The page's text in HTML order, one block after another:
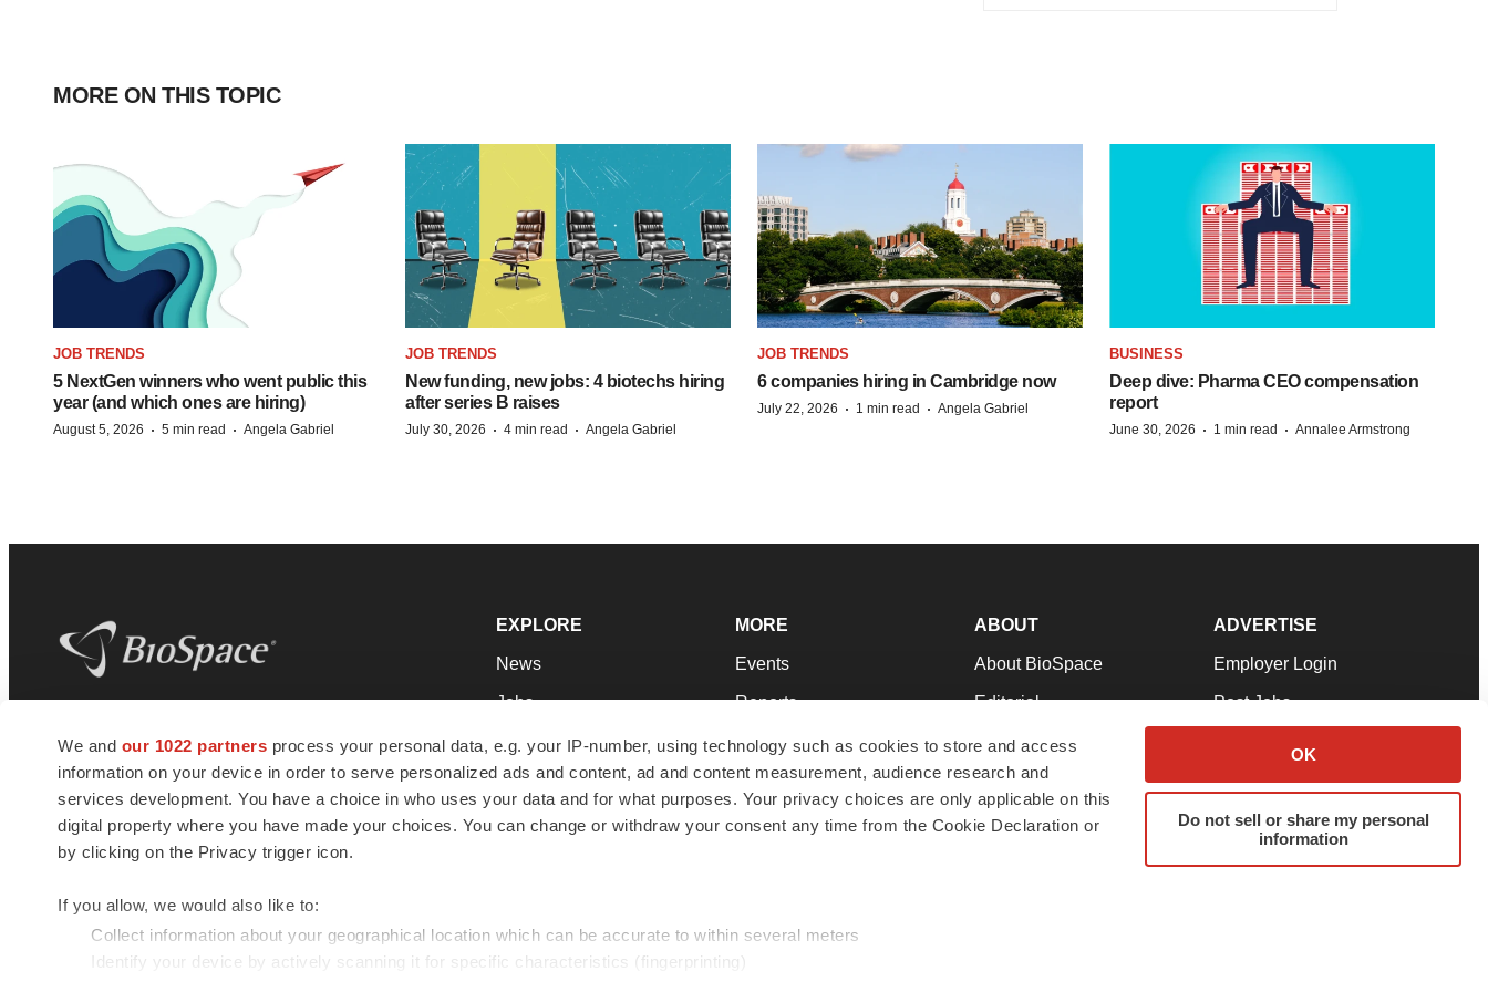
We and our 1022 partners process your personal data, e.g. your IP-number, using technology such as cookies to store and access
information on your device in order to serve personalized ads and content, ad and content measurement, audience research and
services development. You have a choice in who uses your data and for what purposes. Your privacy choices are only applicable on this
digital property where you have made your choices. You can change or withdraw your consent any time from the Cookie Declaration or
by clicking on the Privacy trigger icon.
If you allow, we would also like to:
Collect information about your geographical location which can be accurate to within several meters
Identify your device by actively scanning it for specific characteristics (fingerprinting)
OK
Do not sell or share my personal
information
MORE ON THIS TOPIC
JOB TRENDS
5 NextGen winners who went public this
year (and which ones are hiring)
August 5, 2026 · 5 min read · Angela Gabriel
JOB TRENDS
New funding, new jobs: 4 biotechs hiring
after series B raises
July 30, 2026 · 4 min read · Angela Gabriel
JOB TRENDS
6 companies hiring in Cambridge now
July 22, 2026 · 1 min read · Angela Gabriel
BUSINESS
Deep dive: Pharma CEO compensation
report
June 30, 2026 · 1 min read · Annalee Armstrong
news and jobs. We provide essential
insights, opportunities and tools to
connect innovative organizations and
talented professionals who advance
health and quality of life across the globe.
EXPLORE
News
Jobs
Newsletters
Podcasts
Webinars
MORE
Events
Reports
Career Advice
NextGen
Best Places to Work
ABOUT
About BioSpace
Editorial
Join Our Team
Support
Terms & Conditions
ADVERTISE
Employer Login
Post Jobs
Advertise
Submit a Press Release
© 1985 - 2026 BioSpace.com. All rights reserved.